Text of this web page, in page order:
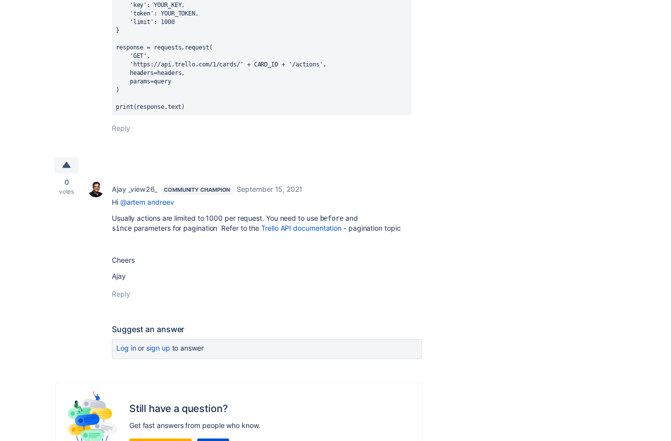
'key' : YOUR_ KEY,
'token' : YOUR_ TOKEN ,
'limit' : 1000
}
response = requests. request (
'GET' ,
'https://api.trello.com/1/cards/'
+ CARD_ID + '/actions' ,
headers=headers,
params=query
)
print(response.text)
Reply
0
votes Ajay _view26_ COMMUNITY CHAMPION
September 15, 2021
Hi @artem andreev
Usually actions are limited to 1000 per request. You need to use before and
since parameters for pagination Refer to theTrello API documentation - pagination topic
Cheers
Ajay
Reply
Suggest an answer
Log inor sign up to answer
Still have a question?
Get fast answers from people who know.